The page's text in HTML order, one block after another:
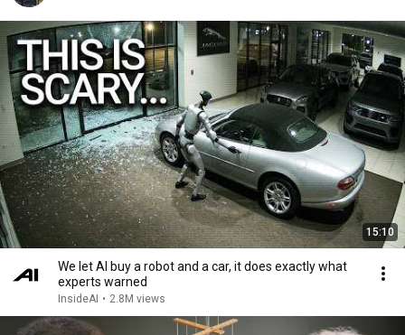
15:10
We let AI buy a robot and a car, it does exactly what
experts warned
InsideAI • 2.8M views